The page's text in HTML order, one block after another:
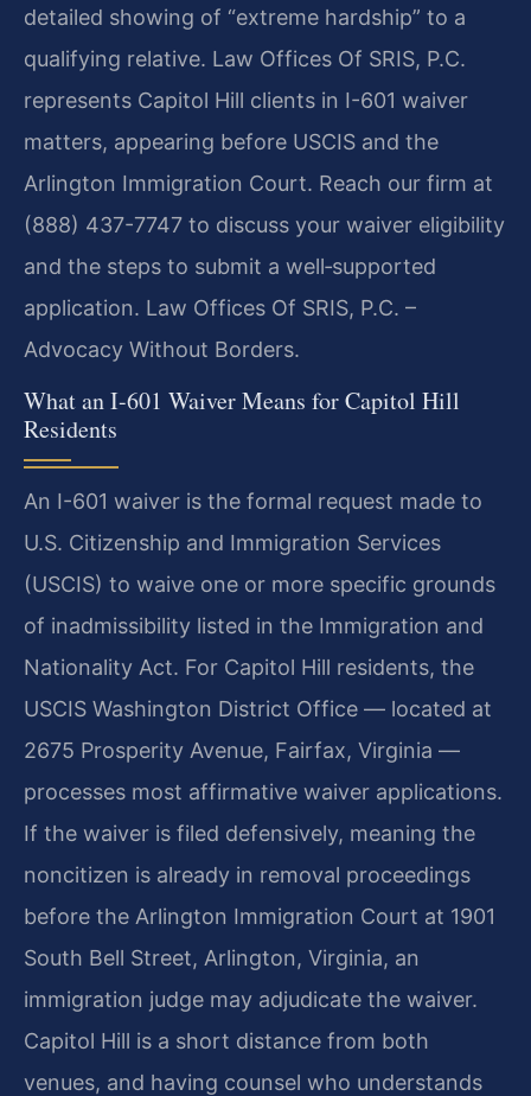
detailed showing of “extreme hardship” to a
qualifying relative. Law Offices Of SRIS, P.C.
represents Capitol Hill clients in I-601 waiver
matters, appearing before USCIS and the
Arlington Immigration Court. Reach our firm at
(888) 437-7747 to discuss your waiver eligibility
and the steps to submit a well‑supported
application. Law Offices Of SRIS, P.C. –
Advocacy Without Borders.
What an I-601 Waiver Means for Capitol Hill
Residents
An I-601 waiver is the formal request made to
U.S. Citizenship and Immigration Services
(USCIS) to waive one or more specific grounds
of inadmissibility listed in the Immigration and
Nationality Act. For Capitol Hill residents, the
USCIS Washington District Office — located at
2675 Prosperity Avenue, Fairfax, Virginia —
processes most affirmative waiver applications.
If the waiver is filed defensively, meaning the
noncitizen is already in removal proceedings
before the Arlington Immigration Court at 1901
South Bell Street, Arlington, Virginia, an
immigration judge may adjudicate the waiver.
Capitol Hill is a short distance from both
venues, and having counsel who understands